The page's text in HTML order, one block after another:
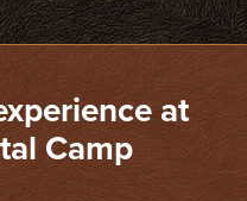
at
Camp